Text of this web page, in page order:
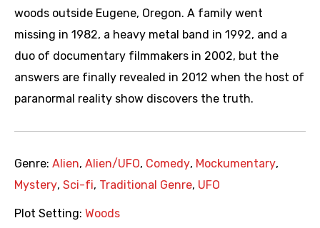
woods outside Eugene, Oregon. A family went
missing in 1982, a heavy metal band in 1992, and a
duo of documentary filmmakers in 2002, but the
answers are finally revealed in 2012 when the host of
paranormal reality show discovers the truth.
Genre: Alien, Alien/UFO, Comedy, Mockumentary,
Mystery, Sci-fi, Traditional Genre, UFO
Plot Setting: Woods